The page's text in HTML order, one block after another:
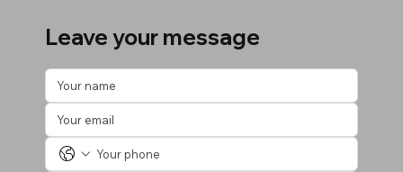
Leave your message